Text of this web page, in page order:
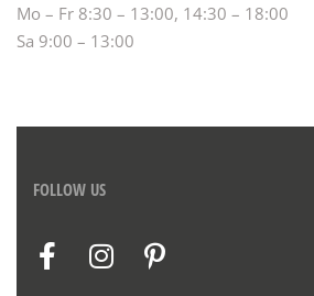
Mo – Fr 8:30 – 13:00, 14:30 – 18:00
Sa 9:00 – 13:00
FOLLOW US